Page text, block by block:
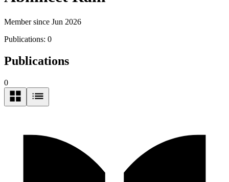
Member since Jun 2026
Publications: 0
Publications
0